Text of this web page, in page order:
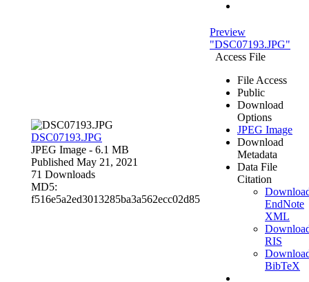
DSC07193.JPG
JPEG Image - 6.1 MB
Published May 21, 2021
71 Downloads
MD5:
f516e5a2ed3013285ba3a562ecc02d85
Preview
"DSC07193.JPG"
Access File
File Access
Public
Download
Options
JPEG Image
Download
Metadata
Data File
Citation
EndNote
XML
RIS
BibTeX